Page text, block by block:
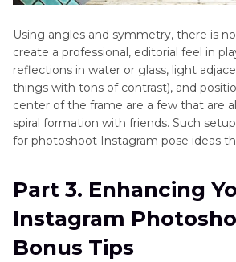
Using angles and symmetry, there is
create a professional, editorial feel in
reflections in water or glass, light
things with tons of contrast), and
center of the frame are a few that are
spiral formation with friends. Such
for photoshoot Instagram pose ideas
Part 3. Enhancing
Instagram
Bonus Tips